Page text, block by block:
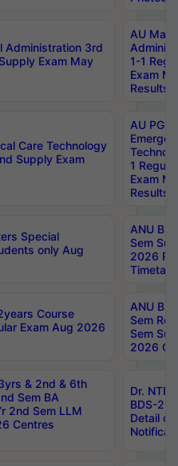
Administration 3rd
Exam May
AU
1-1
Exam
Results
Care Technology
Supply Exam
AU PG
1
Exam
Results
Special
only Aug
ANU
Sem
2026
Course
Exam Aug 2026
ANU
Sem
Sem
2026
& 2nd & 6th
Sem BA
2nd Sem LLM
Centres
Dr.
BDS-
Detail